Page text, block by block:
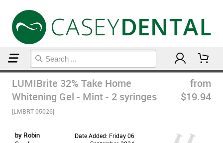
LUMIBrite 32% Take Home
Whitening Gel - Mint - 2 syringes
[LMBRT-05026]
from
$19.94
by Robin
Date Added: Friday 06